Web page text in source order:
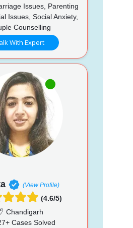
Issues, Parenting
Issues, Social Anxiety,
Counselling
With Expert
(View Profile)
(4.6/5)
Chandigarh
Cases Solved